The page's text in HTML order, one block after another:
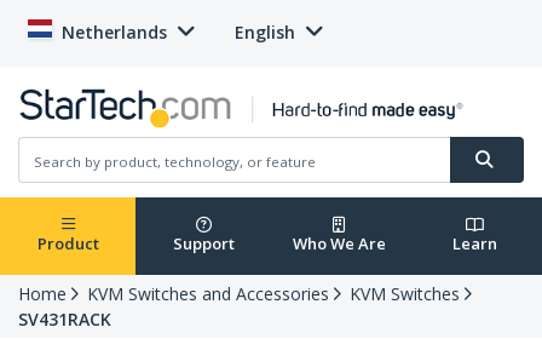
Netherlands English
Product Support Who We Are Learn
Home KVM Switches and Accessories
KVM Switches
SV431RACK